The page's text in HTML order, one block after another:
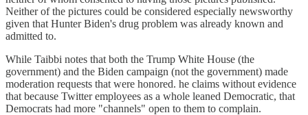
Neither of the pictures could be considered especially newsworthy
given that Hunter Biden's drug problem was already known and
admitted to.
While Taibbi notes that both the Trump White House (the
government) and the Biden campaign (not the government) made
moderation requests that were honored. he claims without evidence
that because Twitter employees as a whole leaned Democratic, that
Democrats had more "channels" open to them to complain.